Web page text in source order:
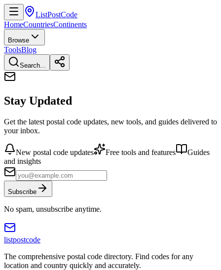
ListPostCode
HomeCountriesContinents
Browse
ToolsBlog
Search...
Stay Updated
Get the latest postal code updates, new tools, and guides delivered to
your inbox.
New postal code updates Free tools and features
Guides
and insights
Subscribe
No spam, unsubscribe anytime.
listpostcode
The comprehensive postal code directory. Find codes for any
location and country quickly and accurately.